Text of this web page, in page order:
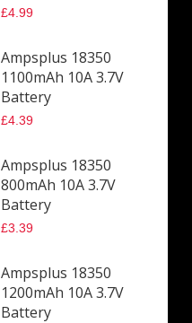
£4.99
Ampsplus 18350
1100mAh 10A 3.7V
Battery
£4.39
Ampsplus 18350
800mAh 10A 3.7V
Battery
£3.39
Ampsplus 18350
1200mAh 10A 3.7V
Battery